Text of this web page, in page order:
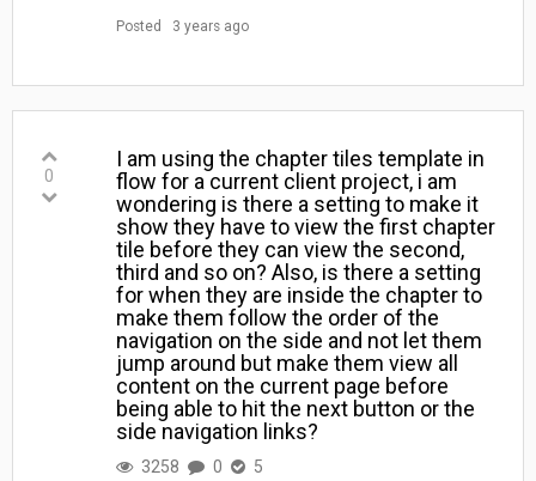
Posted 3 years ago
0
I am using the chapter tiles template in
flow for a current client project, i am
wondering is there a setting to make it
show they have to view the first chapter
tile before they can view the second,
third and so on? Also, is there a setting
for when they are inside the chapter to
make them follow the order of the
navigation on the side and not let them
jump around but make them view all
content on the current page before
being able to hit the next button or the
side navigation links?
3258 0
5